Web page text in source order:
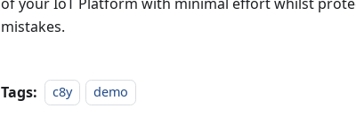
mistakes.
Tags: c8y demo